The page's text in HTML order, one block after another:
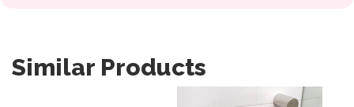
Similar Products
This product has multiple